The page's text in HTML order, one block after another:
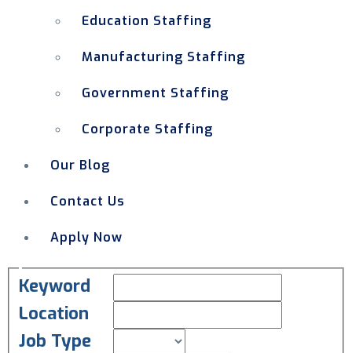
Education Staffing
Manufacturing Staffing
Government Staffing
Corporate Staffing
Our Blog
Contact Us
Apply Now
Menu
Keyword
Location
Job Type